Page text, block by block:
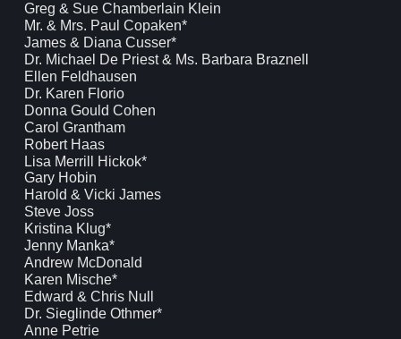
Greg & Sue Chamberlain Klein
Mr. & Mrs. Paul Copaken*
James & Diana Cusser*
Dr. Michael De Priest & Ms. Barbara Braznell
Ellen Feldhausen
Dr. Karen Florio
Donna Gould Cohen
Carol Grantham
Robert Haas
Lisa Merrill Hickok*
Gary Hobin
Harold & Vicki James
Steve Joss
Kristina Klug*
Jenny Manka*
Andrew McDonald
Karen Mische*
Edward & Chris Null
Dr. Sieglinde Othmer*
Anne Petrie